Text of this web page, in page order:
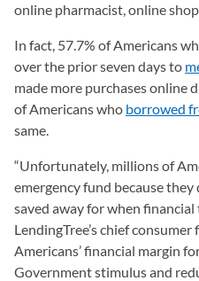
online pharmacist, online
In fact, 57.7% of Americans
over the prior seven days to
made more purchases online
of Americans who borrowed
same.
“Unfortunately, millions of
emergency fund because they
saved away for when
LendingTree’s chief
Americans’ financial margin
Government stimulus and